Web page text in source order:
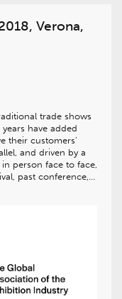
Verona,
trade shows
have added
their customers’
and driven by a
person face to face,
past conference,…